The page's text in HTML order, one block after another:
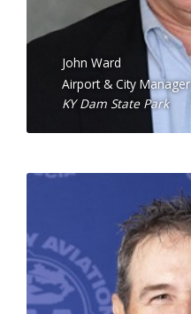
John Ward
Airport & City Manager
KY Dam State Park